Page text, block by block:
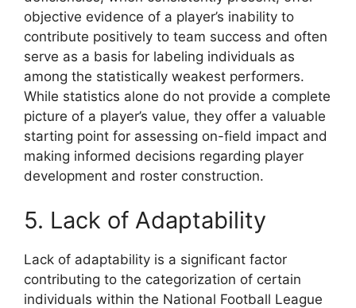
objective evidence of a player’s inability to
contribute positively to team success and often
serve as a basis for labeling individuals as
among the statistically weakest performers.
While statistics alone do not provide a complete
picture of a player’s value, they offer a valuable
starting point for assessing on-field impact and
making informed decisions regarding player
development and roster construction.
5. Lack of Adaptability
Lack of adaptability is a significant factor
contributing to the categorization of certain
individuals within the National Football League